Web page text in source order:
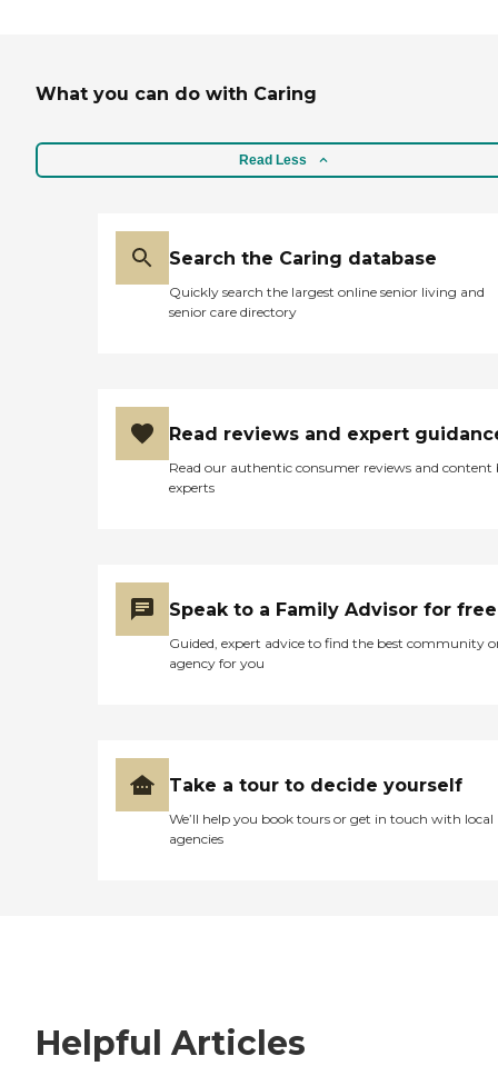
What you can do with Caring
Read Less
Search the Caring database
Quickly search the largest online senior living and
senior care directory
Read reviews and expert
Read our authentic consumer reviews and content
experts
Speak to a Family Advisor for free
Guided, expert advice to find the best community
agency for you
Take a tour to decide yourself
We’ll help you book tours or get in touch with local
agencies
Helpful Articles